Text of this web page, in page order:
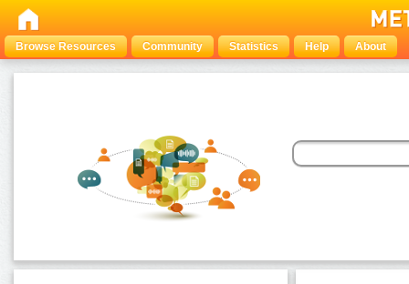
Browse Resources Community Statistics Help About